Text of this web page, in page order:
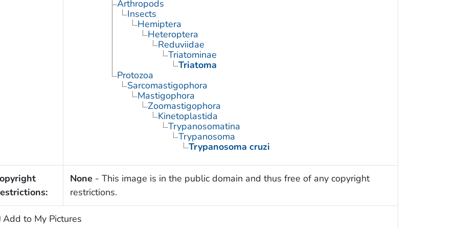
Arthropods
Insects
Hemiptera
Heteroptera
Reduviidae
Triatominae
Triatoma
Protozoa
Sarcomastigophora
Mastigophora
Zoomastigophora
Kinetoplastida
Trypanosomatina
Trypanosoma
Trypanosoma cruzi
None - This image is in the public domain and thus free of any copyright
restrictions.
Add to My Pictures